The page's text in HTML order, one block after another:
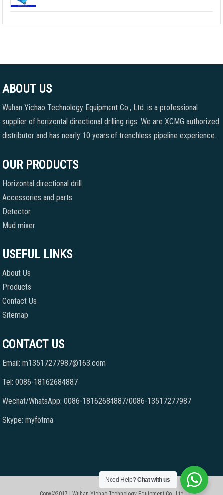
ABOUT US
Wuhan Yichao Technology Equipment Co., Ltd. is a professional
supplier of horizontal directional drilling rigs. We are XCMG authorized
distributor and has nearly 10 years of trenchless pipeline experience.
OUR PRODUCTS
Horizontal directional drill
Accessories and parts
Detector
Mud mixer
USEFUL LINKS
About Us
Products
Contact Us
Sitemap
CONTACT US
Email: m13517277987@163.com
Tel: 0086-18162684887
Wechat/WhatsApp: 0086-18162684887/0086-13517277987
Skype: myfotma
Need Help?Chat with us